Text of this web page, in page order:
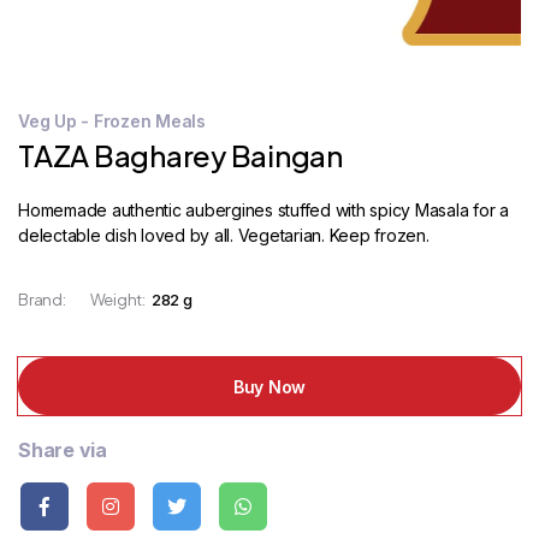
Veg Up - Frozen Meals
TAZA Bagharey Baingan
Homemade authentic aubergines stuffed with spicy Masala for a
delectable dish loved by all. Vegetarian. Keep frozen.
Brand: Weight: 282 g
Buy Now
Share via